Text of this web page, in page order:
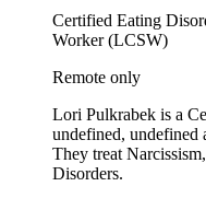
Certified Eating
Worker (LCSW)
Remote only
Lori Pulkrabek is a
undefined, undefined
They treat
Disorders.